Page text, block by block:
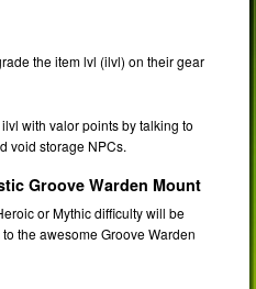
the item lvl (ilvl) on their gear
with valor points by talking to
void storage NPCs.
Groove Warden Mount
or Mythic difficulty will be
the awesome Groove Warden